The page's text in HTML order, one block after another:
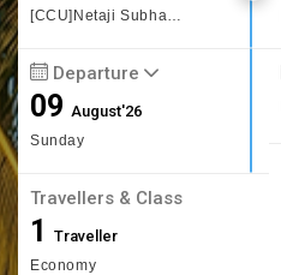
[CCU]Netaji Subhas Chandra
Departure
09August'26
Sunday
Travellers & Class
1 Traveller
Economy